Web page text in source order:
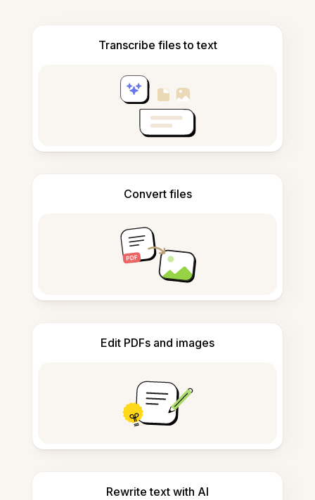
Transcribe files to text
Convert files
Edit PDFs and images
Rewrite text with AI